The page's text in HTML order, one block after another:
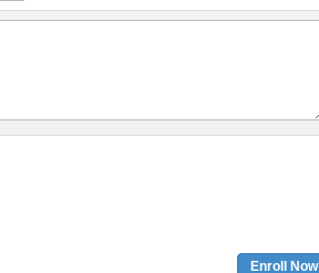
Enroll Now